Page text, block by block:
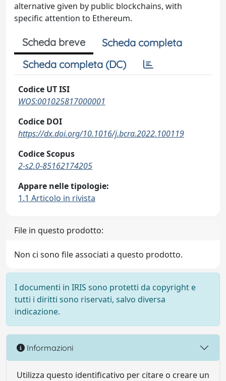
alternative given by public blockchains, with
specific attention to Ethereum.
Scheda breve
Scheda completa
Scheda completa (DC)
Codice UT ISI
WOS:001025817000001
Codice DOI
https://dx.doi.org/10.1016/j.bcra.2022.100119
Codice Scopus
2-s2.0-85162174205
Appare nelle tipologie:
1.1 Articolo in rivista
File in questo prodotto:
Non ci sono file associati a questo prodotto.
I documenti in IRIS sono protetti da copyright e
tutti i diritti sono riservati, salvo diversa
indicazione.
Informazioni
Utilizza questo identificativo per citare o creare un